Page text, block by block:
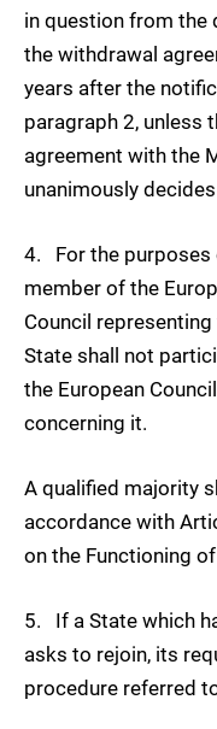
in question from the
the withdrawal
years after the
paragraph 2, unless
agreement with the
unanimously
4. For the purposes
member of the
Council
State shall not
the European
concerning it.
A qualified majority
accordance with
on the Functioning
5. If a State which
asks to rejoin, its
procedure referred